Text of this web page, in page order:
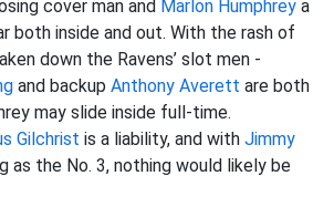
cover man and Marlon Humphrey a
both inside and out. With the rash of
down the Ravens’ slot men -
and backup Anthony Averett are both
may slide inside full-time.
Gilchrist is a liability, and with Jimmy
as the No. 3, nothing would likely be